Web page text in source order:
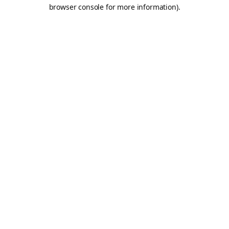
browser console for more information).